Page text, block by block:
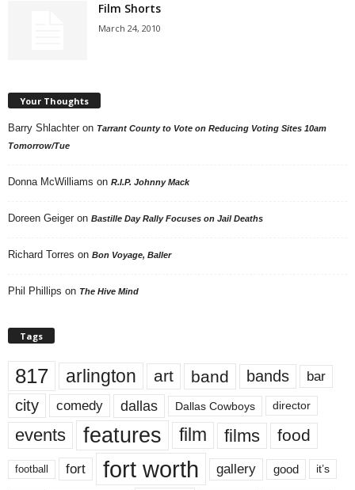
Film Shorts
March 24, 2010
Your Thoughts
Barry Shlachter on Tarrant County to Vote on Reducing Voting Sites 10am
Tomorrow/Tue
Donna McWilliams on R.I.P. Johnny Mack
Doreen Geiger on Bastille Day Rally Focuses on Jail Deaths
Richard Torres on Bon Voyage, Baller
Phil Phillips on The Hive Mind
Tags
817 arlington art band bands bar
city comedy dallas Dallas Cowboys director
events features film films food
football fort fort worth gallery good it’s